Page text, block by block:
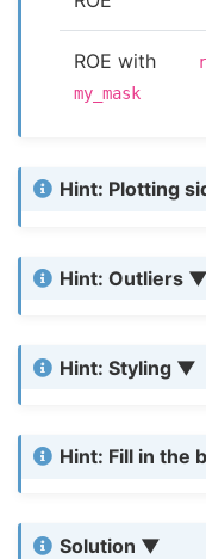
ROE with
my_mask
Hint: Plotting
Hint: Outliers
Hint: Styling
Hint: Fill in the
Solution